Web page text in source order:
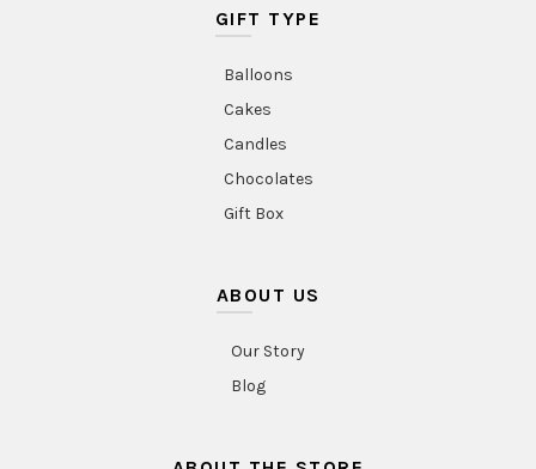
GIFT TYPE
Balloons
Cakes
Candles
Chocolates
Gift Box
ABOUT US
Our Story
Blog